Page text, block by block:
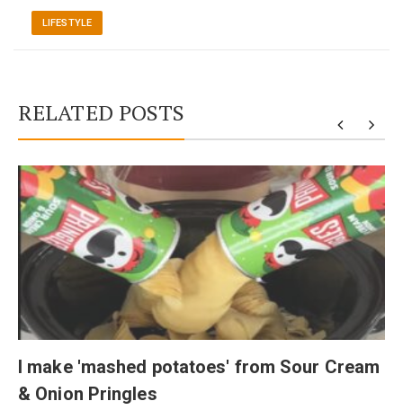
LIFESTYLE
RELATED POSTS
I make 'mashed potatoes' from Sour Cream
& Onion Pringles